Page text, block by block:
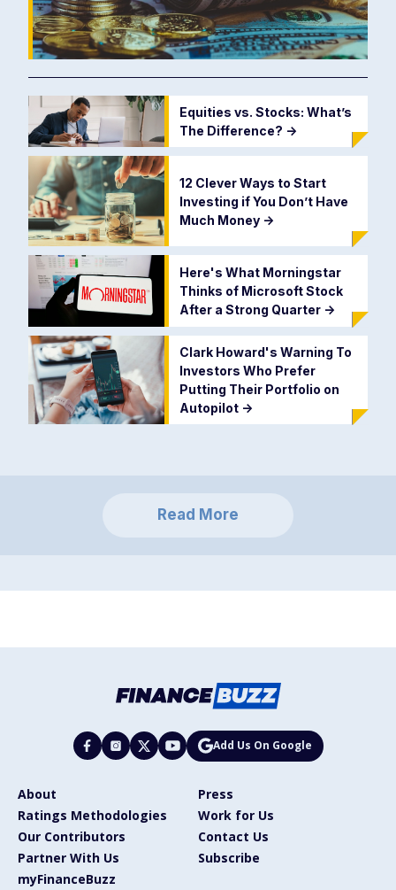
Equities vs. Stocks: What’s
The Difference? ->
12 Clever Ways to Start
Investing if You Don’t Have
Much Money ->
Here's What Morningstar
Thinks of Microsoft Stock
After a Strong Quarter ->
Clark Howard's Warning To
Investors Who Prefer
Putting Their Portfolio on
Autopilot ->
Read More
Add Us On Google
About
Press
Ratings Methodologies
Work for Us
Our Contributors
Contact Us
Partner With Us
Subscribe
myFinanceBuzz